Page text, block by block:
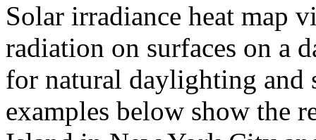
Solar irradiance heat map
radiation on surfaces on a
for natural daylighting and
examples below show the